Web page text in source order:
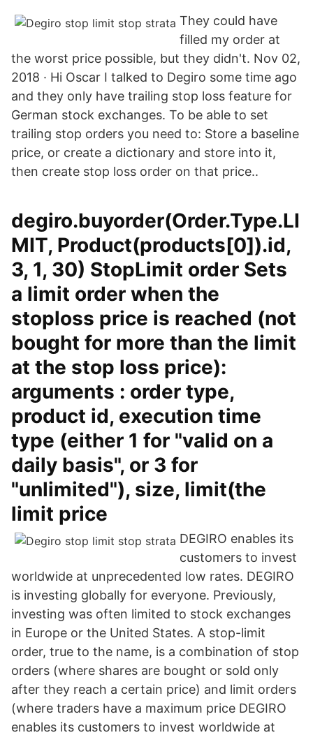
They could have
filled my order at
the worst price possible, but they didn't. Nov 02,
2018 · Hi Oscar I talked to Degiro some time ago
and they only have trailing stop loss feature for
German stock exchanges. To be able to set
trailing stop orders you need to: Store a baseline
price, or create a dictionary and store into it,
then create stop loss order on that price..
degiro.buyorder(Order.Type.LI
MIT, Product(products[0]).id,
3, 1, 30) StopLimit order Sets
a limit order when the
stoploss price is reached (not
bought for more than the limit
at the stop loss price):
arguments : order type,
product id, execution time
type (either 1 for "valid on a
daily basis", or 3 for
"unlimited"), size, limit(the
limit price
DEGIRO enables its
customers to invest
worldwide at unprecedented low rates. DEGIRO
is investing globally for everyone. Previously,
investing was often limited to stock exchanges
in Europe or the United States. A stop-limit
order, true to the name, is a combination of stop
orders (where shares are bought or sold only
after they reach a certain price) and limit orders
(where traders have a maximum price DEGIRO
enables its customers to invest worldwide at